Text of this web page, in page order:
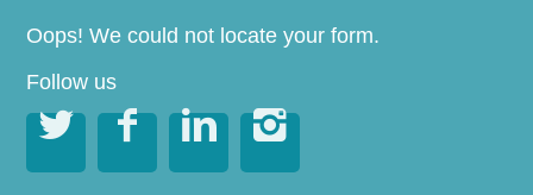
Oops! We could not locate your form.
Follow us
   